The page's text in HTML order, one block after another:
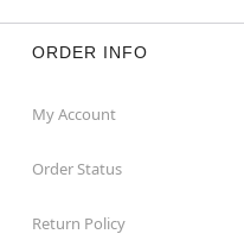
ORDER INFO
My Account
Order Status
Return Policy